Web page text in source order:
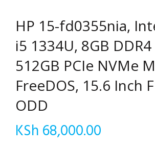
HP 15-fd0355nia,
i5 1334U, 8GB
512GB PCIe NVMe
FreeDOS, 15.6 Inch
ODD
KSh 68,000.00